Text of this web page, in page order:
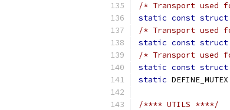
/* Transport used
static const struct
/* Transport used
static const struct
/* Transport used
static const struct
static DEFINE_MUTEX
/**** UTILS ****/